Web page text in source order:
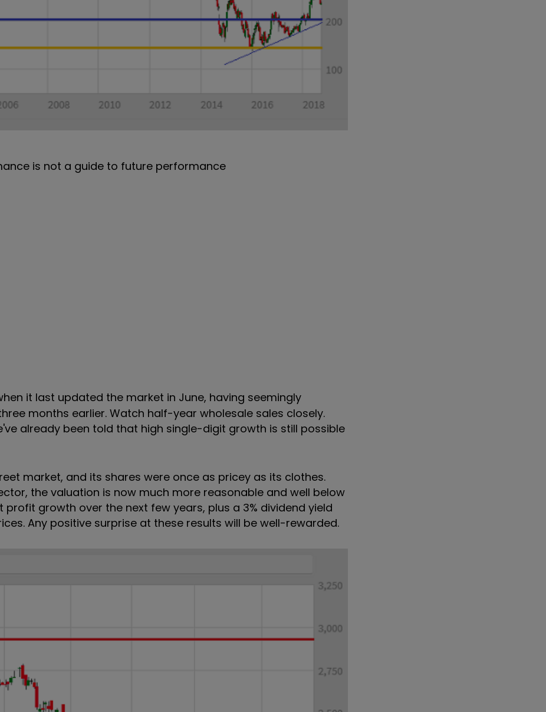
is not a guide to future performance
it last updated the market in June, having seemingly
months earlier. Watch half-year wholesale sales closely.
already been told that high single-digit growth is still possible
market, and its shares were once as pricey as its clothes.
the valuation is now much more reasonable and well below
growth over the next few years, plus a 3% dividend yield
Any positive surprise at these results will be well-rewarded.